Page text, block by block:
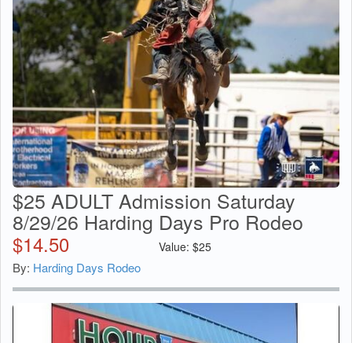
$25 ADULT Admission Saturday
8/29/26 Harding Days Pro Rodeo
$14.50 Value: $25
By: Harding Days Rodeo